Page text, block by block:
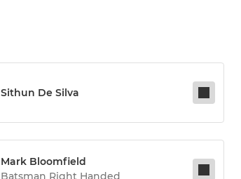
Sithun De Silva
Mark Bloomfield